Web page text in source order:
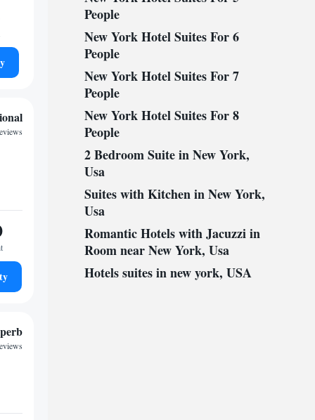
People
New York Hotel Suites For 6
People
New York Hotel Suites For 7
People
New York Hotel Suites For 8
People
2 Bedroom Suite in New York,
Usa
Suites with Kitchen in New York,
Usa
Romantic Hotels with Jacuzzi in
Room near New York, Usa
Hotels suites in new york, USA